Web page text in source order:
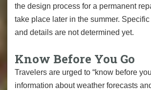
the design process for a permanent
take place later in the summer.
and details are not determined yet.
Know Before You Go
Travelers are urged to “know before
information about weather forecasts